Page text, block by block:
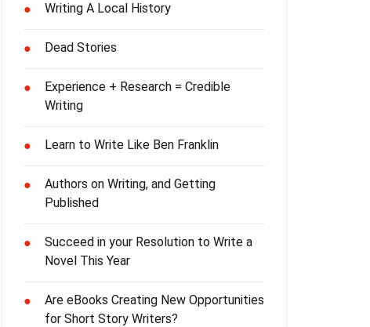
● Writing A Local History
● Dead Stories
●
Experience + Research = Credible
Writing
● Learn to Write Like Ben Franklin
●
Authors on Writing, and Getting
Published
●
Succeed in your Resolution to Write a
Novel This Year
●
Are eBooks Creating New Opportunities
for Short Story Writers?